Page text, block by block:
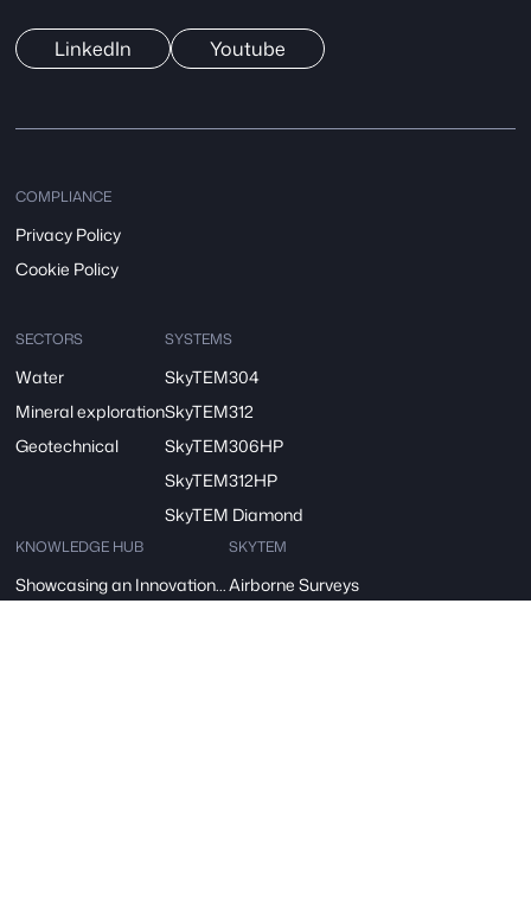
LinkedIn Youtube
COMPLIANCE
Privacy Policy
Cookie Policy
SECTORS
Water
Mineral exploration
Geotechnical
SYSTEMS
SkyTEM304
SkyTEM312
SkyTEM306HP
SkyTEM312HP
SkyTEM Diamond
KNOWLEDGE HUB SKYTEM
Airborne Surveys